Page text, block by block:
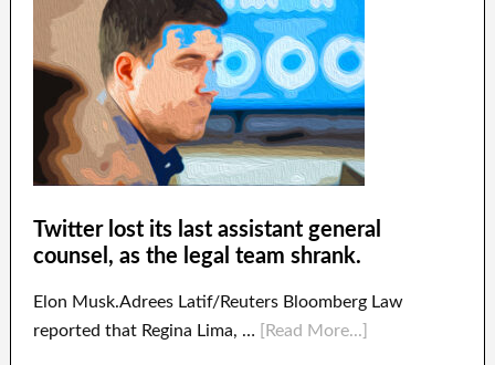
Twitter lost its last assistant general
counsel, as the legal team shrank.
Elon Musk.Adrees Latif/Reuters Bloomberg Law
reported that Regina Lima, …
[Read More...]